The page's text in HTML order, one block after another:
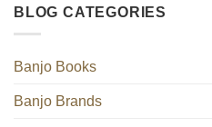
BLOG CATEGORIES
Banjo Books
Banjo Brands